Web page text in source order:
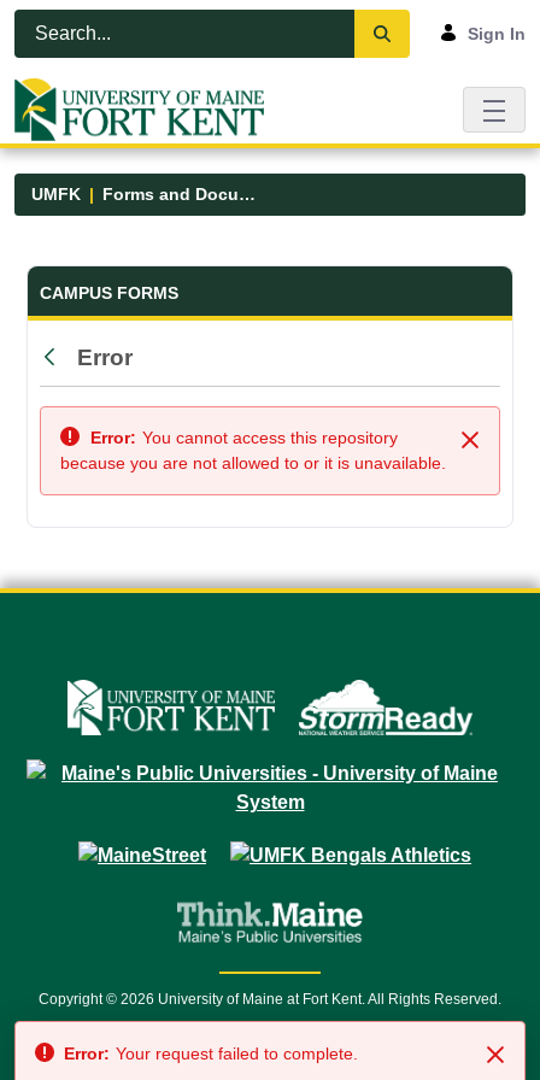
Skip to Main Content
Open Accessibility Menu
Sign In
UMFK Forms and Documents
Forms and Documents - UMFK
CAMPUS FORMS
Back
Error
Close
Error: You cannot access this repository
because you are not allowed to or it is unavailable.
Copyright © 2026 University of Maine at Fort Kent. All Rights Reserved.
7500 • Relay Service 711
Error: Your request failed to complete.